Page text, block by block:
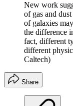
New work
of gas and
of galaxies
the difference
fact, different
different
Caltech)
Share